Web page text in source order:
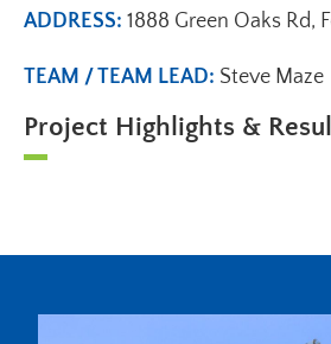
ADDRESS: 1888 Green Oaks Rd,
TEAM / TEAM LEAD: Steve Maze
Project Highlights &